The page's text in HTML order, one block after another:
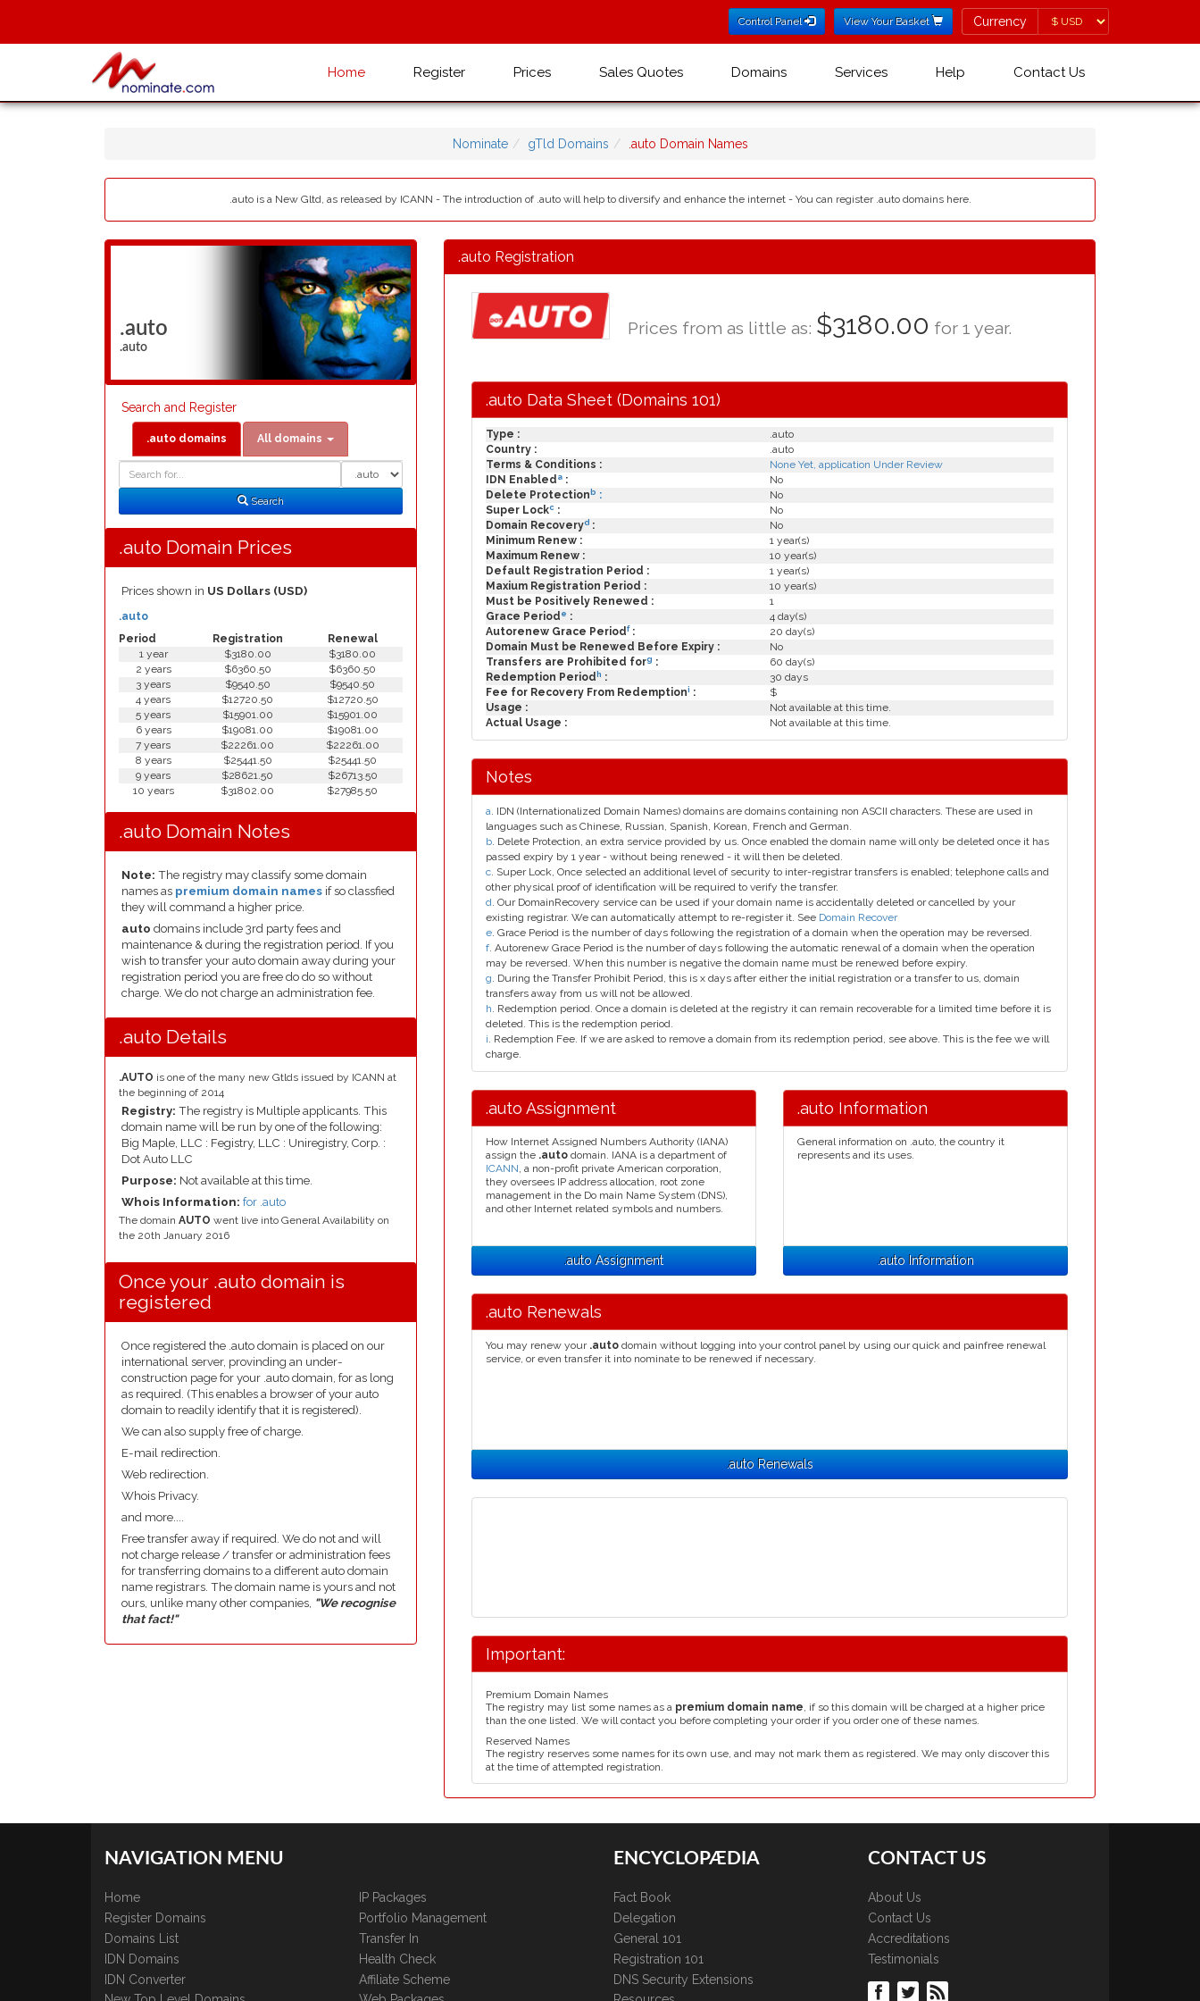
Control Panel View Your Basket Currency
Currency
Home Register Prices Sales Quotes Domains Services Help Contact Us
Nominate gTld Domains .auto Domain Names
.auto is a New Gltd, as released by ICANN - The introduction of .auto will help to diversify and enhance the internet - You can register .auto domains here.
.auto
.auto
Search and Register
.auto domains All domains
Search
.auto Domain Prices
Prices shown in US Dollars (USD)
Period Registration Renewal
.auto
1 year $3180.00
$3180.00
2 years
$6360.50
$6360.50
3 years
$9540.50
$9540.50
4 years
$12720.50
$12720.50
5 years
$15901.00
$15901.00
6 years
$19081.00
$19081.00
7 years
$22261.00
$22261.00
8 years
$25441.50
$25441.50
9 years
$28621.50
$26713.50
10 years
$31802.00 $27985.50
.auto Domain Notes
Note: The registry may classify some domain
names as premium domain names if so classfied
they will command a higher price.
auto domains include 3rd party fees and
maintenance & during the registration period. If you
wish to transfer your auto domain away during your
registration period you are free do do so without
charge. We do not charge an administration fee.
.auto Details
.AUTO is one of the many new Gtlds issued by ICANN at
the beginning of 2014
Registry: The registry is Multiple applicants. This
domain name will be run by one of the following:
Big Maple, LLC : Fegistry, LLC : Uniregistry, Corp. :
Dot Auto LLC
Purpose: Not available at this time.
Whois Information: for .auto
The domain AUTO went live into General Availability on
the 20th January 2016
Once your .auto domain is
registered
Once registered the .auto domain is placed on our
international server, provinding an under-
construction page for your .auto domain, for as long
as required. (This enables a browser of your auto
domain to readily identify that it is registered).
We can also supply free of charge.
E-mail redirection.
Web redirection.
Whois Privacy.
and more....
Free transfer away if required. We do not and will
not charge release / transfer or administration fees
for transferring domains to a different auto domain
name registrars. The domain name is yours and not
ours, unlike many other companies, "We recognise
that fact!"
.auto Registration
Prices from as little as: $3180.00 for 1 year.
.auto Data Sheet (Domains 101)
Type :
.auto
Country :
.auto
Terms & Conditions :
None Yet, application Under Review
IDN Enabled a :
No
Delete Protection b :
No
Super Lockc :
No
Domain Recoveryd :
No
Minimum Renew :
1 year(s)
Maximum Renew :
10 year(s)
Default Registration Period :
1 year(s)
Maxium Registration Period :
10 year(s)
Must be Positively Renewed :
1
Grace Period e :
4 day(s)
Autorenew Grace Periodf:
20 day(s)
Domain Must be Renewed Before Expiry :
No
Transfers are Prohibited forg :
60 day(s)
Redemption Period h :
30 days
Fee for Recovery From Redemptioni :
$
Usage :
Not available at this time.
Actual Usage :
Not available at this time.
Notes
a. IDN (Internationalized Domain Names) domains are domains containing non ASCII characters. These are used in
languages such as Chinese, Russian, Spanish, Korean, French and German.
b. Delete Protection, an extra service provided by us. Once enabled the domain name will only be deleted once it has
passed expiry by 1 year - without being renewed - it will then be deleted.
c. Super Lock, Once selected an additional level of security to inter-registrar transfers is enabled; telephone calls and
other physical proof of identification will be required to verify the transfer.
d. Our DomainRecovery service can be used if your domain name is accidentally deleted or cancelled by your
existing registrar. We can automatically attempt to re-register it. See Domain Recover
e. Grace Period is the number of days following the registration of a domain when the operation may be reversed.
f. Autorenew Grace Period is the number of days following the automatic renewal of a domain when the operation
may be reversed. When this number is negative the domain name must be renewed before expiry.
g. During the Transfer Prohibit Period, this is x days after either the initial registration or a transfer to us, domain
transfers away from us will not be allowed.
h. Redemption period. Once a domain is deleted at the registry it can remain recoverable for a limited time before it is
deleted. This is the redemption period.
i. Redemption Fee. If we are asked to remove a domain from its redemption period, see above. This is the fee we will
charge.
.auto Assignment
How Internet Assigned Numbers Authority (IANA)
assign the .auto domain. IANA is a department of
ICANN, a non-profit private American corporation,
they oversees IP address allocation, root zone
management in the Do main Name System (DNS),
and other Internet related symbols and numbers.
.auto Assignment
.auto Information
General information on .auto, the country it
represents and its uses.
.auto Information
.auto Renewals
You may renew your .auto domain without logging into your control panel by using our quick and painfree renewal
service, or even transfer it into nominate to be renewed if necessary.
.auto Renewals
Important:
Premium Domain Names
The registry may list some names as a premium domain name, if so this domain will be charged at a higher price
than the one listed. We will contact you before completing your order if you order one of these names.
Reserved Names
The registry reserves some names for its own use, and may not mark them as registered. We may only discover this
at the time of attempted registration.
NAVIGATION MENU
Home
Register Domains
Domains List
IDN Domains
IDN Converter
IP Packages
Portfolio Management
Transfer In
Health Check
Affiliate Scheme
ENCYCLOPÆDIA
Fact Book
Delegation
General 101
Registration 101
DNS Security Extensions
CONTACT US
About Us
Contact Us
Accreditations
Testimonials